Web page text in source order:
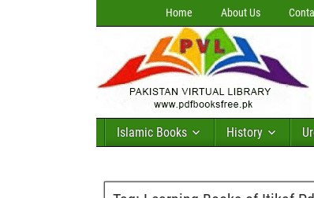
Home About Us
Islamic Books History